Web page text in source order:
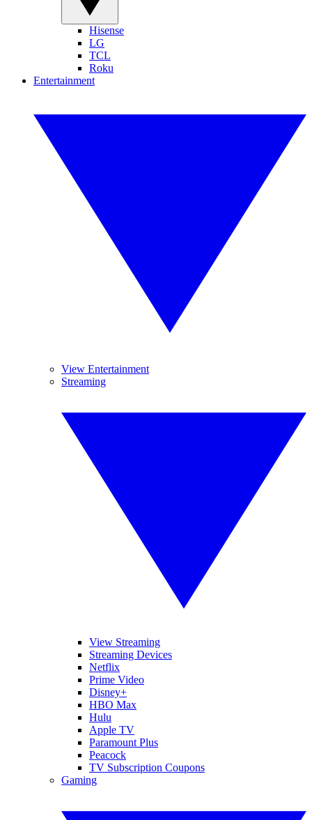
Hisense
LG
TCL
Roku
Entertainment
View Entertainment
Streaming
View Streaming
Streaming Devices
Netflix
Prime Video
Disney+
HBO Max
Hulu
Apple TV
Paramount Plus
Peacock
TV Subscription Coupons
Gaming